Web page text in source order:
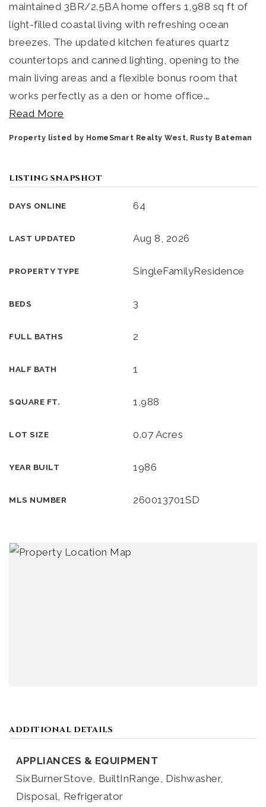
maintained 3BR/2.5BA home offers 1,988 sq ft of
light-filled coastal living with refreshing ocean
breezes. The updated kitchen features quartz
countertops and canned lighting, opening to the
main living areas and a flexible bonus room that
works perfectly as a den or home office.…
Read More
Property listed by HomeSmart Realty West, Rusty Bateman
LISTING SNAPSHOT
DAYS ONLINE 64
LAST UPDATED Aug 8, 2026
PROPERTY TYPE SingleFamilyResidence
BEDS 3
FULL BATHS 2
HALF BATH 1
SQUARE FT. 1,988
LOT SIZE 0.07 Acres
YEAR BUILT 1986
MLS NUMBER 260013701SD
ADDITIONAL DETAILS
APPLIANCES & EQUIPMENT
SixBurnerStove, BuiltInRange, Dishwasher,
Disposal, Refrigerator